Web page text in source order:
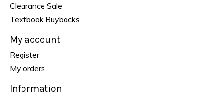
Clearance Sale
Textbook Buybacks
My account
Register
My orders
Information